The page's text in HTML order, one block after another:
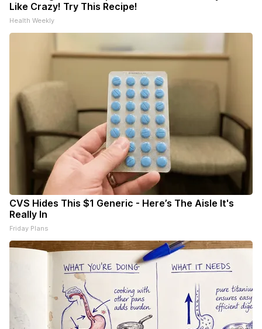
Like Crazy! Try This Recipe!
Health Weekly
CVS Hides This $1 Generic - Here’s The Aisle It's
Really In
Friday Plans